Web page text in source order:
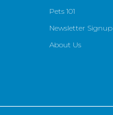
Pets 101
Newsletter Signup
About Us